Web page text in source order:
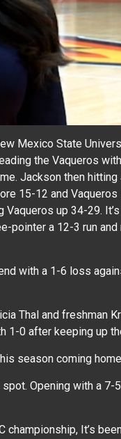
Mexico State
the Vaqueros
Jackson then hitting
15-12 and
up 34-29.
pointer a 12-3 run
with a 1-6 loss
Thal and freshman
1-0 after keeping up
season coming
Opening with a 7-
It’s